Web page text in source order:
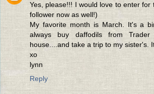
Yes, please!!! I would love to enter for
follower now as well!)
My favorite month is March. It's a
always buy daffodils from
house....and take a trip to my sister's.
xo
lynn
Reply